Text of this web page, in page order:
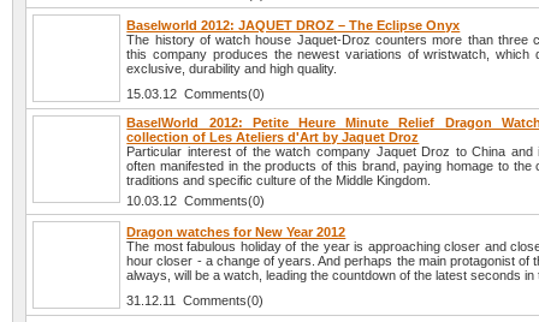
Baselworld 2012: JAQUET DROZ – The Eclipse Onyx
The history of watch house Jaquet-Droz counters more than three
this company produces the newest variations of wristwatch, which
exclusive, durability and high quality.
15.03.12 Comments(0)
BaselWorld 2012: Petite Heure Minute Relief Dragon
collection of Les Ateliers d'Art by Jaquet Droz
Particular interest of the watch company Jaquet Droz to China and
often manifested in the products of this brand, paying homage to the
traditions and specific culture of the Middle Kingdom.
10.03.12 Comments(0)
Dragon watches for New Year 2012
The most fabulous holiday of the year is approaching closer and
hour closer - a change of years. And perhaps the main protagonist of
always, will be a watch, leading the countdown of the latest seconds in
31.12.11 Comments(0)